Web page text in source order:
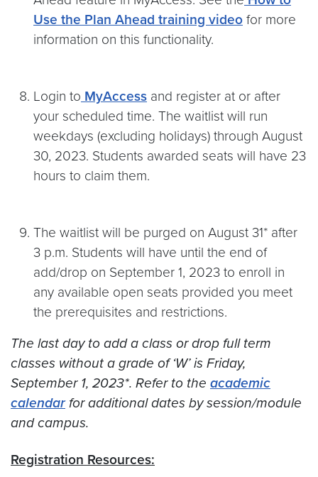
Use the Plan Ahead training video for more
information on this functionality.
Login to MyAccess and register at or after
your scheduled time. The waitlist will run
weekdays (excluding holidays) through August
30, 2023. Students awarded seats will have 23
hours to claim them.
The waitlist will be purged on August 31* after
3 p.m. Students will have until the end of
add/drop on September 1, 2023 to enroll in
any available open seats provided you meet
the prerequisites and restrictions.
The last day to add a class or drop full term
classes without a grade of ‘W’ is Friday,
September 1, 2023*. Refer to the academic
calendarfor additional dates by session/module
and campus.
Registration Resources: